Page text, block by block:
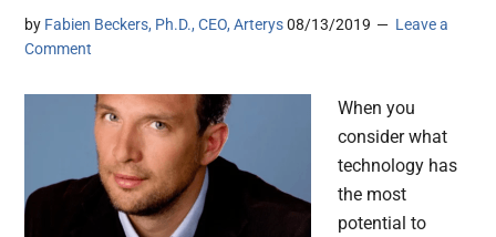
by Fabien Beckers, Ph.D., CEO, Arterys 08/13/2019
Leave a
Comment
When you
consider what
technology has
the most
potential to